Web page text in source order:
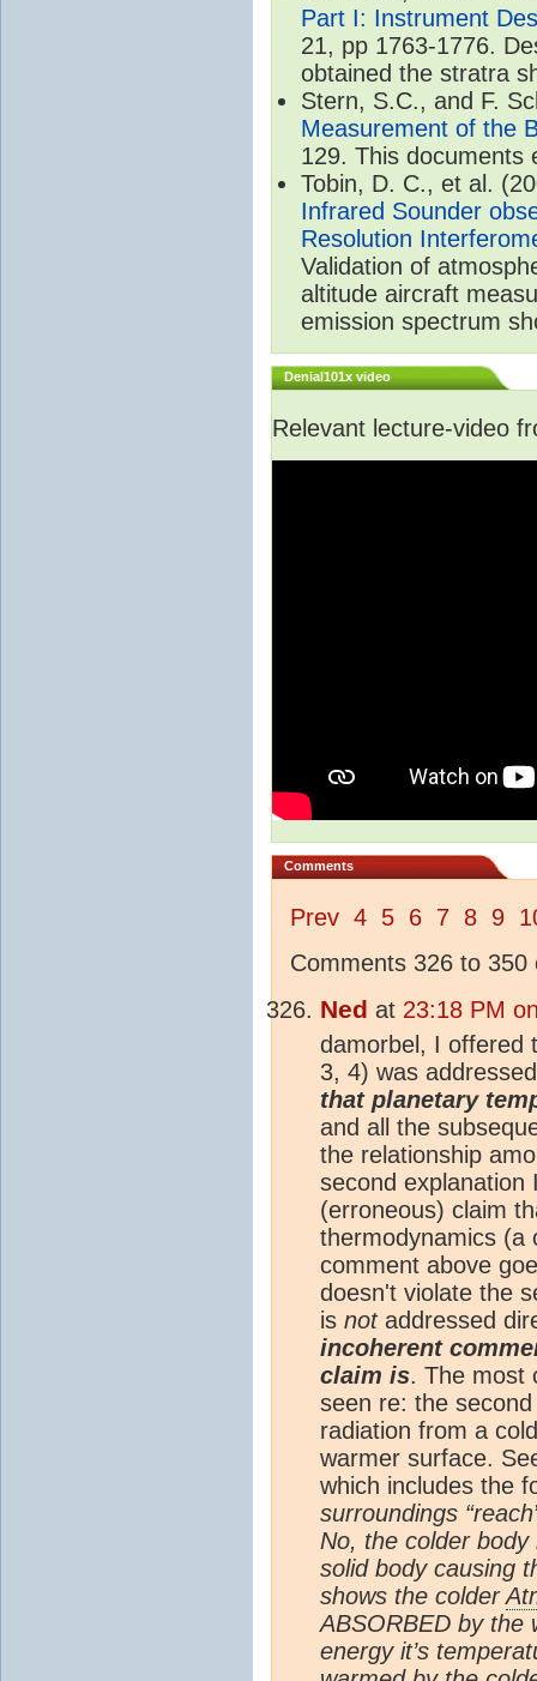
Part I: Instrument
21, pp 1763-1776.
obtained the stratra
Stern, S.C., and F.
Measurement of the
129. This
Tobin, D. C., et al.
Infrared Sounder
Resolution
Validation of
altitude aircraft
emission spectrum
Denial101x video
Relevant lecture-video
Comments
Prev 4 5 6 7 8 9
Comments 326 to 350
Ned at 23:18 PM
damorbel, I offered
3, 4) was
that planetary
and all the
the relationship
second
(erroneous) claim
thermodynamics
comment above
doesn't violate the
is notaddressed
incoherent
claim is. The most
seen re: the
radiation from a
warmer surface.
which includes the
surroundings
No, the colder
solid body causing
shows the colder
ABSORBED by the
energy it’s